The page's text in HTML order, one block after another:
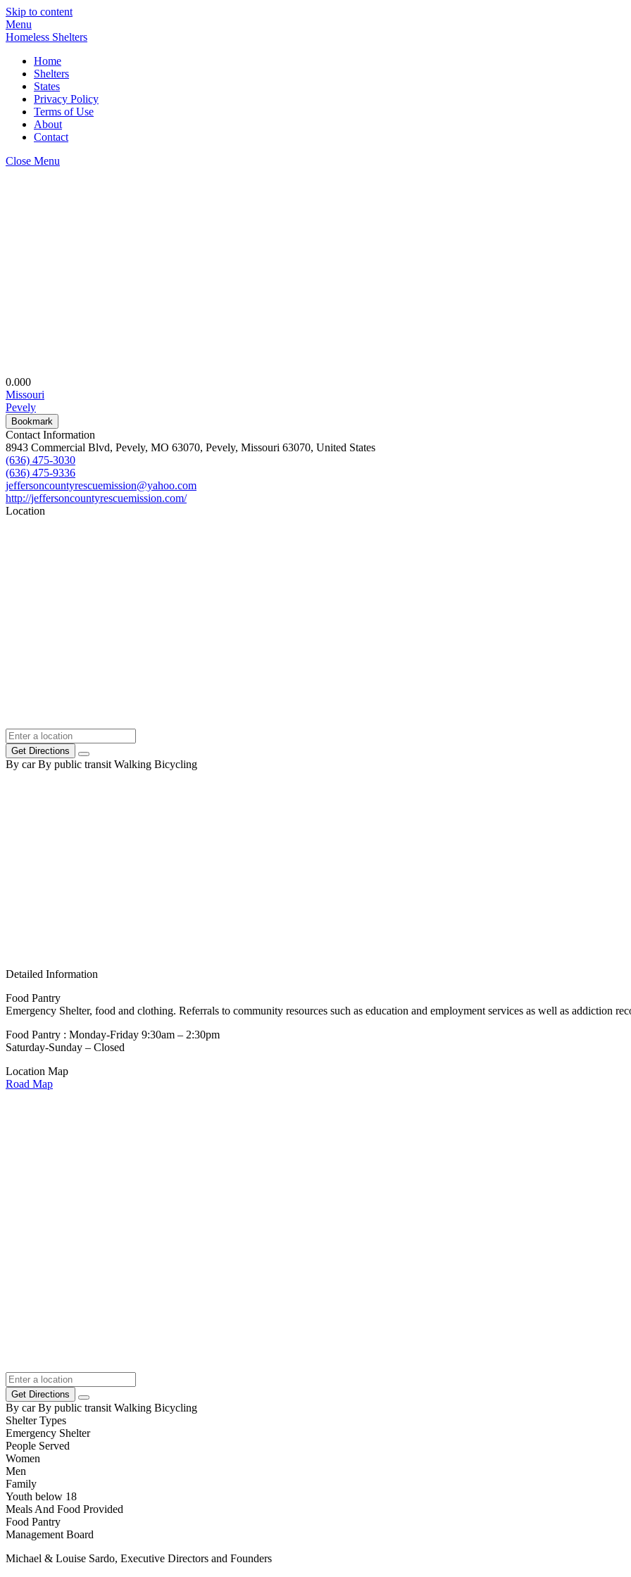
Skip to content
Menu
Homeless Shelters
Home
Shelters
States
Privacy Policy
Terms of Use
About
Contact
Close Menu
0.000
Missouri
Pevely
Bookmark
Contact Information
8943 Commercial Blvd, Pevely, MO 63070, Pevely, Missouri 63070, United States
(636) 475-3030
(636) 475-9336
jeffersoncountyrescuemission@yahoo.com
http://jeffersoncountyrescuemission.com/
Location
Get Directions
By car By public transit Walking Bicycling
Detailed Information
Food Pantry
Emergency Shelter, food and clothing. Referrals to community resources such as education and employment services as well as addiction
Food Pantry : Monday-Friday 9:30am – 2:30pm
Saturday-Sunday – Closed
Location Map
Road Map
Get Directions
By car By public transit Walking Bicycling
Shelter Types
Emergency Shelter
People Served
Women
Men
Family
Youth below 18
Meals And Food Provided
Food Pantry
Management Board
Michael & Louise Sardo, Executive Directors and Founders